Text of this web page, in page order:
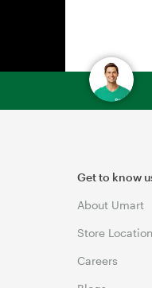
Get to know
About Umart
Store
Careers